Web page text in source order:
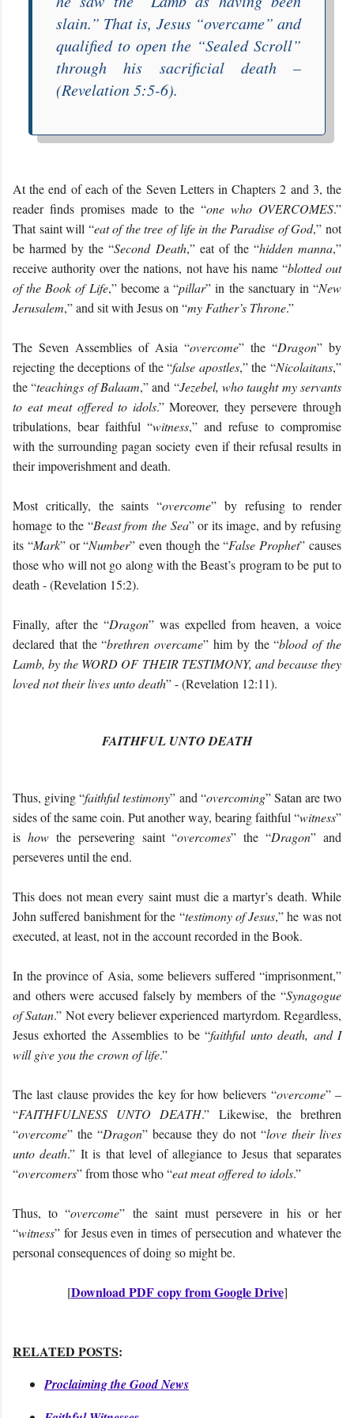
slain.” That is, Jesus “overcame” and
qualified to open the “Sealed Scroll”
through his sacrificial death –
(Revelation 5:5-6).
At the end of each of the Seven Letters in Chapters 2 and 3, the
reader finds promises made to the “one who OVERCOMES.”
That saint will “eat of the tree of life in the Paradise of God,” not
be harmed by the “Second Death,” eat of the “hidden manna,”
receive authority over the nations, not have his name “blotted out
of the Book of Life,” become a “pillar” in the sanctuary in “New
Jerusalem,” and sit with Jesus on “my Father’s Throne.”
The Seven Assemblies of Asia “overcome” the “Dragon” by
rejecting the deceptions of the “false apostles,” the “Nicolaitans,”
the “teachings of Balaam,” and “Jezebel, who taught my servants
to eat meat offered to idols.” Moreover, they persevere through
tribulations, bear faithful “witness,” and refuse to compromise
with the surrounding pagan society even if their refusal results in
their impoverishment and death.
Most critically, the saints “overcome” by refusing to render
homage to the “Beast from the Sea” or its image, and by refusing
its “Mark” or “Number” even though the “False Prophet” causes
those who will not go along with the Beast’s program to be put to
death - (Revelation 15:2).
Finally, after the “Dragon” was expelled from heaven, a voice
declared that the “brethren overcame” him by the “blood of the
Lamb, by the WORD OF THEIR TESTIMONY, and because they
loved not their lives unto death” - (Revelation 12:11).
FAITHFUL UNTO DEATH
Thus, giving “faithful testimony” and “overcoming” Satan are two
sides of the same coin. Put another way, bearing faithful “witness”
is howthe persevering saint “overcomes” the “Dragon” and
perseveres until the end.
This does not mean every saint must die a martyr’s death. While
John suffered banishment for the “testimony of Jesus,” he was not
executed, at least, not in the account recorded in the Book.
In the province of Asia, some believers suffered “imprisonment,”
and others were accused falsely by members of the “Synagogue
of Satan.” Not every believer experienced martyrdom. Regardless,
Jesus exhorted the Assemblies to be “faithful unto death, and I
will give you the crown of life.”
The last clause provides the key for how believers “overcome” –
“FAITHFULNESS UNTO DEATH.” Likewise, the brethren
“overcome” the “Dragon” because they do not “love their lives
unto death.” It is that level of allegiance to Jesus that separates
“overcomers” from those who “eat meat offered to idols.”
Thus, to “overcome” the saint must persevere in his or her
“witness” for Jesus even in times of persecution and whatever the
personal consequences of doing so might be.
[Download PDF copy from Google Drive]
RELATED POSTS:
Proclaiming the Good News